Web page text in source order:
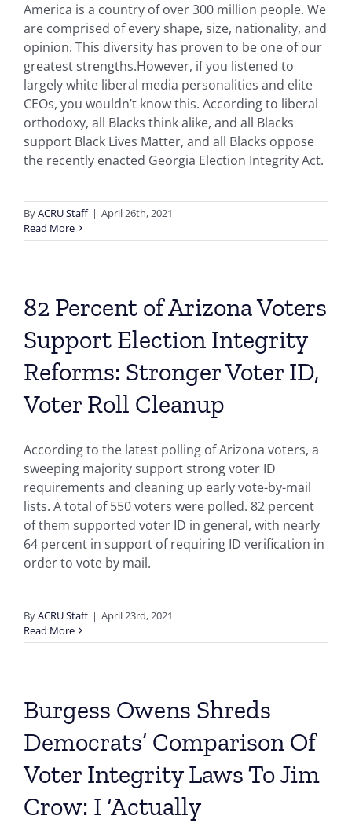
America is a country of over 300 million people. We
are comprised of every shape, size, nationality, and
opinion. This diversity has proven to be one of our
greatest strengths.However, if you listened to
largely white liberal media personalities and elite
CEOs, you wouldn’t know this. According to liberal
orthodoxy, all Blacks think alike, and all Blacks
support Black Lives Matter, and all Blacks oppose
the recently enacted Georgia Election Integrity Act.
ByACRU Staff | April 26th, 2021
Read More
82 Percent of Arizona Voters
Support Election Integrity
Reforms: Stronger Voter ID,
Voter Roll Cleanup
According to the latest polling of Arizona voters, a
sweeping majority support strong voter ID
requirements and cleaning up early vote-by-mail
lists. A total of 550 voters were polled. 82 percent
of them supported voter ID in general, with nearly
64 percent in support of requiring ID verification in
order to vote by mail.
ByACRU Staff | April 23rd, 2021
Read More
Burgess Owens Shreds
Democrats’ Comparison Of
Voter Integrity Laws To Jim
Crow: I ‘Actually